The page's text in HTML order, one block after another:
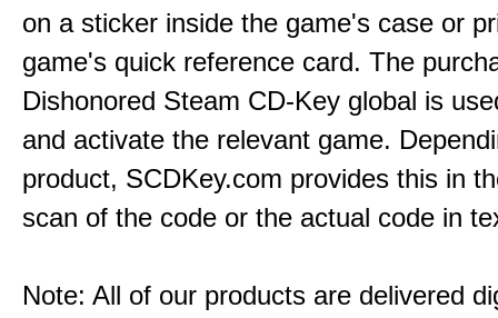
on a sticker inside the game's case or
game's quick reference card. The
Dishonored Steam CD-Key global is
and activate the relevant game.
product, SCDKey.com provides this in
scan of the code or the actual code in
Note: All of our products are delivered